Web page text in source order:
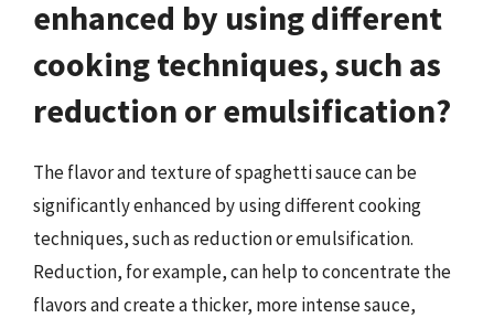
enhanced by using different
cooking techniques, such as
reduction or emulsification?
The flavor and texture of spaghetti sauce can be
significantly enhanced by using different cooking
techniques, such as reduction or emulsification.
Reduction, for example, can help to concentrate the
flavors and create a thicker, more intense sauce,